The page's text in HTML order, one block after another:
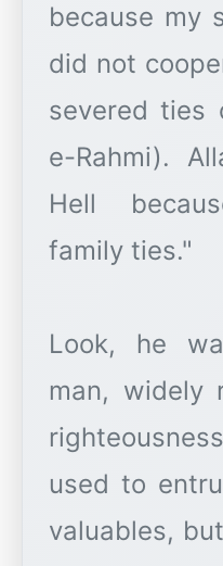
because my
did not
severed ties
e-Rahmi).
Hell
family ties."
Look, he
man, widely
used to
valuables,